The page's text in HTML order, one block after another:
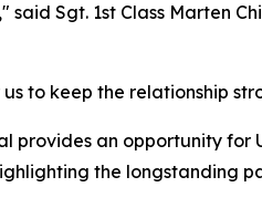
said Sgt. 1st Class Marten
to keep the relationship
provides an opportunity for
the longstanding